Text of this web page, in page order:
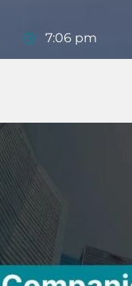
7:06 pm